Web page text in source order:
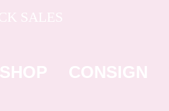
SALES
SHOP CONSIGN